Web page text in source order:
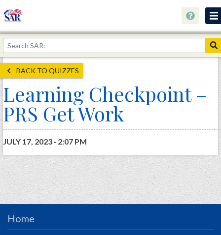
About
Join Now!
Education
Genealogy
Library
Museum
Events
Contact
Home
PRS
BACK TO QUIZZES
Learning Checkpoint –
PRS Get Work
JULY 17, 2023 · 2:07 PM
Home